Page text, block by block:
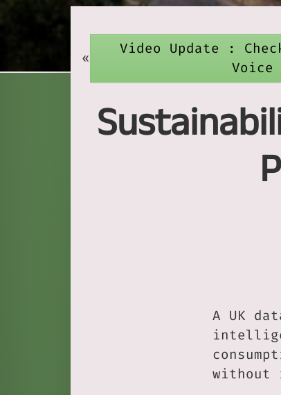
«
Video Update :
Voice
A UK
without